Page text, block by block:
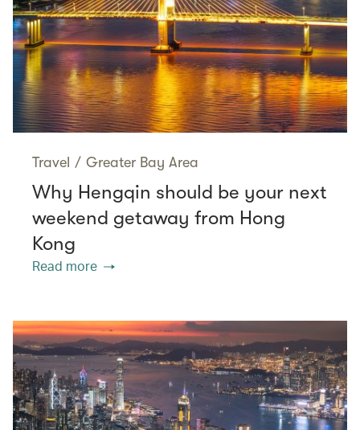
Travel / Greater Bay Area
Why Hengqin should be your next
weekend getaway from Hong
Kong
Read more